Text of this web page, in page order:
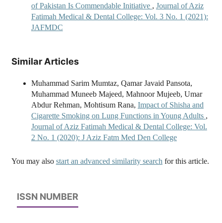
of Pakistan Is Commendable Initiative , Journal of Aziz
Fatimah Medical & Dental College: Vol. 3 No. 1 (2021):
JAFMDC
Similar Articles
Muhammad Sarim Mumtaz, Qamar Javaid Pansota,
Muhammad Muneeb Majeed, Mahnoor Mujeeb, Umar
Abdur Rehman, Mohtisum Rana, Impact of Shisha and
Cigarette Smoking on Lung Functions in Young Adults ,
Journal of Aziz Fatimah Medical & Dental College: Vol.
2 No. 1 (2020): J Aziz Fatm Med Den College
You may also start an advanced similarity search for this article.
ISSN NUMBER